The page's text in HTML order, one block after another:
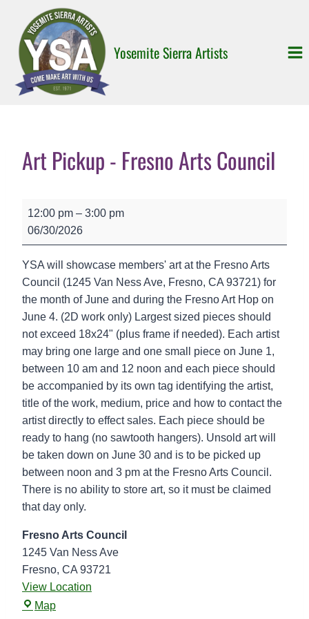
content
Yosemite Sierra Artists
Art Pickup - Fresno Arts Council
A
P
i
c
k
-
F
r
n
o
A
r
s
C
o
u
n
12:00 pm – 3:00 pm
06/30/2026
YSA will showcase members' art at the Fresno Arts
Council (1245 Van Ness Ave, Fresno, CA 93721) for
the month of June and during the Fresno Art Hop on
June 4. (2D work only) Largest sized pieces should
not exceed 18x24" (plus frame if needed). Each artist
may bring one large and one small piece on June 1,
between 10 am and 12 noon and each piece should
be accompanied by its own tag identifying the artist,
title of the work, medium, price and how to contact the
artist directly to effect sales. Each piece should be
ready to hang (no sawtooth hangers). Unsold art will
be taken down on June 30 and is to be picked up
between noon and 3 pm at the Fresno Arts Council.
There is no ability to store art, so it must be claimed
that day only.
Fresno Arts Council
1245 Van Ness Ave
Fresno, CA 93721
View Location
MapF